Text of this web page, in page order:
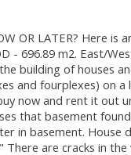
OR LATER? Here is
- 696.89 m2. East/
building of houses
and fourplexes) on a
now and rent it out
that basement
in basement. House
There are cracks in